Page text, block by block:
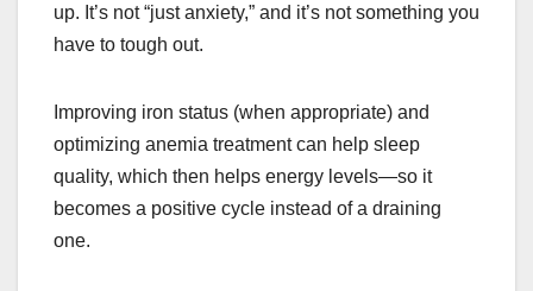
up. It’s not “just anxiety,” and it’s not something you
have to tough out.
Improving iron status (when appropriate) and
optimizing anemia treatment can help sleep
quality, which then helps energy levels—so it
becomes a positive cycle instead of a draining
one.